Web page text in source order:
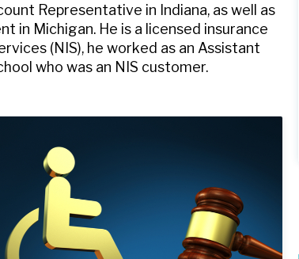
Representative in Indiana, as well as
in Michigan. He is a licensed insurance
(NIS), he worked as an Assistant
who was an NIS customer.